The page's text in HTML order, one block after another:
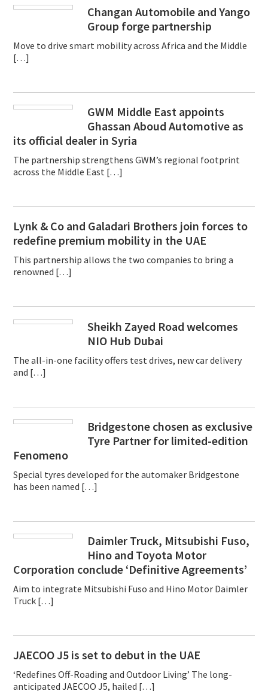
Changan Automobile and Yango
Group forge partnership
Move to drive smart mobility across Africa and the Middle
[…]
GWM Middle East appoints
Ghassan Aboud Automotive as
its official dealer in Syria
The partnership strengthens GWM’s regional footprint
across the Middle East […]
Lynk & Co and Galadari Brothers join forces to
redefine premium mobility in the UAE
This partnership allows the two companies to bring a
renowned […]
Sheikh Zayed Road welcomes
NIO Hub Dubai
The all-in-one facility offers test drives, new car delivery
and […]
Bridgestone chosen as exclusive
Tyre Partner for limited-edition
Fenomeno
Special tyres developed for the automaker Bridgestone
has been named […]
Daimler Truck, Mitsubishi Fuso,
Hino and Toyota Motor
Corporation conclude ‘Definitive Agreements’
Aim to integrate Mitsubishi Fuso and Hino Motor Daimler
Truck […]
JAECOO J5 is set to debut in the UAE
‘Redefines Off-Roading and Outdoor Living’ The long-
anticipated JAECOO J5, hailed […]